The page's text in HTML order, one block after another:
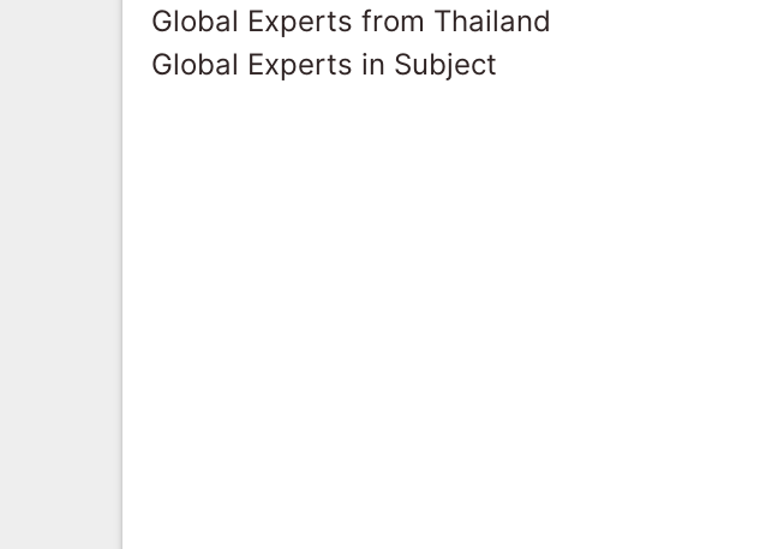
Global Experts from Thailand
Global Experts in Subject